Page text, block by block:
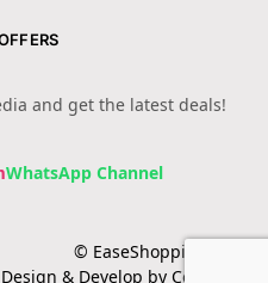
and get the latest deals!
WhatsApp Channel
© EaseShopping 2024
Design & Develop by Cotech.pk